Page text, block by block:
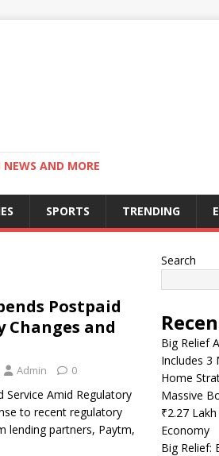
AND MORE
SPORTS TRENDING
Postpaid
Changes and
Admin 0
Service Amid Regulatory
to recent regulatory
lending partners, Paytm,
Search
Big Relief
Includes 3
Home
Massive
₹2.27
Economy
Big Relief: